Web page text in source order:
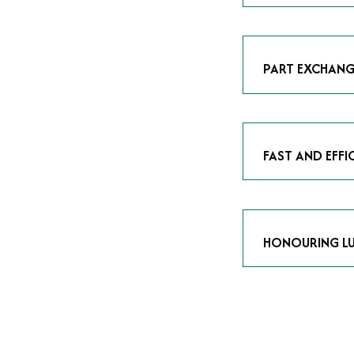
As avid
PART
Our part
FAST AND
We understand
HONOURING
At Time Is